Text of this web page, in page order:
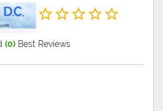
(0)Best Reviews